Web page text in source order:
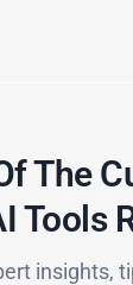
The
Tools
insights,